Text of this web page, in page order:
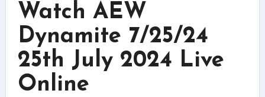
Watch AEW
Dynamite 7/25/24
25th July 2024 Live
Online